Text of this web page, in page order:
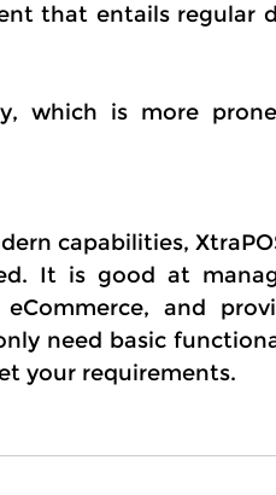
that entails regular
which is more
capabilities,
It is good at
and
need basic
your requirements.